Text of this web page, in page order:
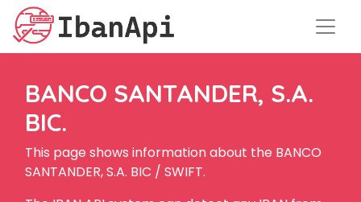
BANCO SANTANDER, S.A.
BIC.
This page shows information about the BANCO
SANTANDER, S.A. BIC / SWIFT.